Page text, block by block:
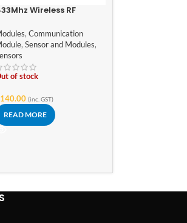
Wireless RF
, Communication
, Sensor and Modules,
of stock
140.00 (inc. GST)
READ MORE